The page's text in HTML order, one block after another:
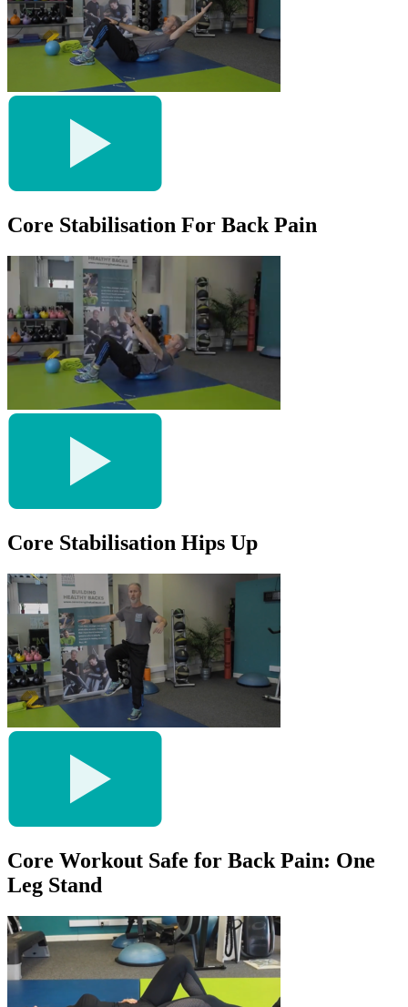
Core Stabilisation For Back Pain
Core Stabilisation Hips Up
Core Workout Safe for Back Pain: One
Leg Stand